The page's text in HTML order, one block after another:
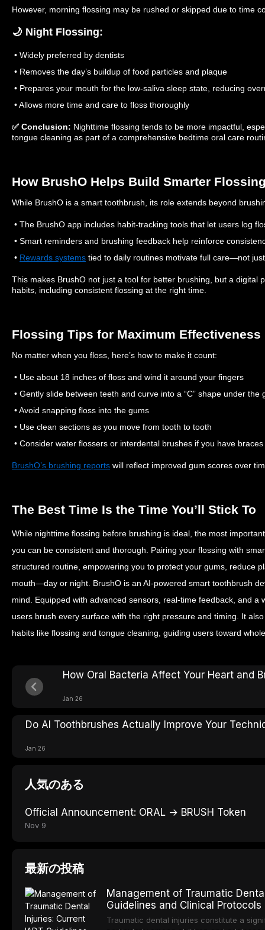
However, morning flossing may be rushed or skipped due to time
🌙 Night Flossing:
• Widely preferred by dentists
• Removes the day’s buildup of food particles and plaque
• Prepares your mouth for the low-saliva sleep state, reducing
• Allows more time and care to floss thoroughly
✅ Conclusion: Nighttime flossing tends to be more impactful,
tongue cleaning as part of a comprehensive bedtime oral care
How BrushO Helps Build Smarter
While BrushO is a smart toothbrush, its role extends beyond
• The BrushO app includes habit-tracking tools that let users log
• Smart reminders and brushing feedback help reinforce
• Rewards systems tied to daily routines motivate full care—not
This makes BrushO not just a tool for better brushing, but a digital
habits, including consistent flossing at the right time.
Flossing Tips for Maximum Effectiveness
No matter when you floss, here’s how to make it count:
• Use about 18 inches of floss and wind it around your fingers
• Gently slide between teeth and curve into a “C” shape under the
• Avoid snapping floss into the gums
• Use clean sections as you move from tooth to tooth
• Consider water flossers or interdental brushes if you have
BrushO’s brushing reports will reflect improved gum scores over
The Best Time Is the Time You’ll Stick To
While nighttime flossing before brushing is ideal, the most
you can be consistent and thorough. Pairing your flossing with
structured routine, empowering you to protect your gums, reduce
mouth—day or night. BrushO is an AI-powered smart toothbrush
mind. Equipped with advanced sensors, real-time feedback, and a
users brush every surface with the right pressure and timing. It
habits like flossing and tongue cleaning, guiding users toward
How Oral Bacteria Affect Your Heart and
Jan 26
Do AI Toothbrushes Actually Improve Your
Jan 26
人気のある
Official Announcement: ORAL → BRUSH Token
Nov 9
最新の投稿
Management of Traumatic
Guidelines and Clinical Protocols
Traumatic dental injuries constitute a